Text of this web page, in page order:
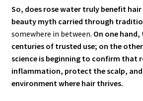
So, does rose water truly benefit
beauty myth carried through
somewhere in between. On one
centuries of trusted use; on the
science is beginning to confirm that
inflammation, protect the scalp,
environment where hair thrives.